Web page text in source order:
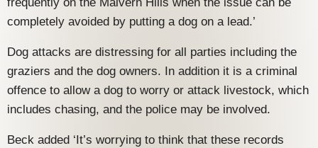
frequently on the Malvern Hills when the issue can be
completely avoided by putting a dog on a lead.’
Dog attacks are distressing for all parties including the
graziers and the dog owners. In addition it is a criminal
offence to allow a dog to worry or attack livestock, which
includes chasing, and the police may be involved.
Beck added ‘It’s worrying to think that these records